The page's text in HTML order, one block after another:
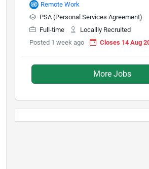
Remote Work
PSA (Personal Services Agreement)
Full-time
Locallly Recruited
Posted 1 week ago
Closes 14 Aug
More Jobs